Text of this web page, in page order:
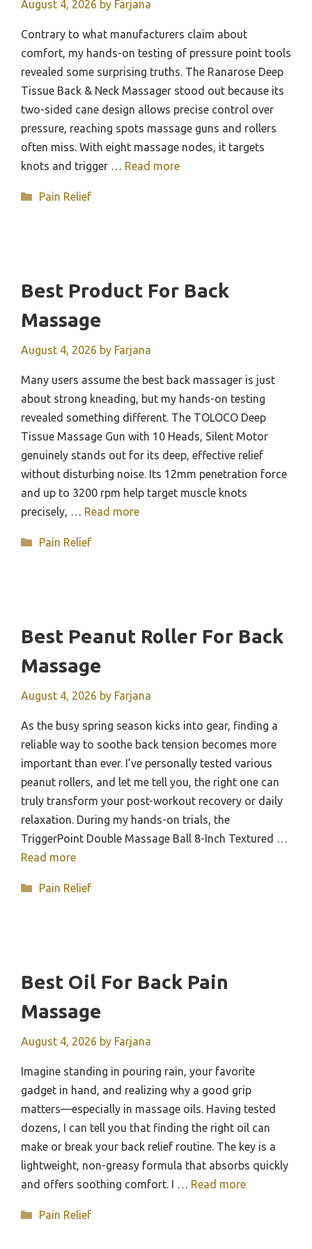
August 4, 2026 by Farjana
Contrary to what manufacturers claim about
comfort, my hands-on testing of pressure point tools
revealed some surprising truths. The Ranarose Deep
Tissue Back & Neck Massager stood out because its
two-sided cane design allows precise control over
pressure, reaching spots massage guns and rollers
often miss. With eight massage nodes, it targets
knots and trigger … Read more
Categories
Pain Relief
Best Product For Back
Massage
August 4, 2026 by Farjana
Many users assume the best back massager is just
about strong kneading, but my hands-on testing
revealed something different. The TOLOCO Deep
Tissue Massage Gun with 10 Heads, Silent Motor
genuinely stands out for its deep, effective relief
without disturbing noise. Its 12mm penetration force
and up to 3200 rpm help target muscle knots
precisely, … Read more
Categories
Pain Relief
Best Peanut Roller For Back
Massage
August 4, 2026 by Farjana
As the busy spring season kicks into gear, finding a
reliable way to soothe back tension becomes more
important than ever. I’ve personally tested various
peanut rollers, and let me tell you, the right one can
truly transform your post-workout recovery or daily
relaxation. During my hands-on trials, the
TriggerPoint Double Massage Ball 8-Inch Textured …
Read more
Categories
Pain Relief
Best Oil For Back Pain
Massage
August 4, 2026 by Farjana
Imagine standing in pouring rain, your favorite
gadget in hand, and realizing why a good grip
matters—especially in massage oils. Having tested
dozens, I can tell you that finding the right oil can
make or break your back relief routine. The key is a
lightweight, non-greasy formula that absorbs quickly
and offers soothing comfort. I … Read more
Categories
Pain Relief